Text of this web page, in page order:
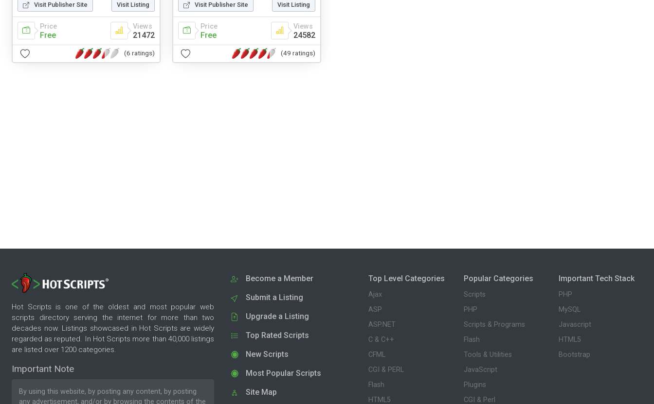
Visit Publisher Site Visit Listing
Price
Free
Views
21472
(6 ratings)
Visit Publisher Site Visit Listing
Price
Free
Views
24582
(49 ratings)
Hot Scripts is one of the oldest and most popular web
scripts directory serving the internet for more than two
decades now. Listings showcased in Hot Scripts are widely
regarded as reputed. In Hot Scripts more than 40,000 listings
are listed over 1200 categories.
Important Note
By using this website, by posting any content, by posting
any advertisement, and/or by browsing the contents of the
Become a Member
Submit a Listing
Upgrade a Listing
Top Rated Scripts
New Scripts
Most Popular Scripts
Site Map
Top Level Categories
Ajax
ASP
ASP.NET
C & C++
CFML
CGI & PERL
Flash
HTML5
Popular Categories
Scripts
PHP
Scripts & Programs
Flash
Tools & Utilities
JavaScript
Plugins
CGI & Perl
Important Tech Stack
PHP
MySQL
Javascript
HTML5
Bootstrap